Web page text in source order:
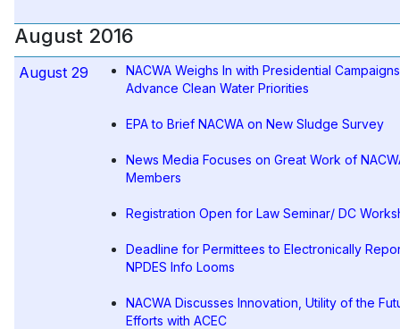
August 2016
August 29
NACWA Weighs In with Presidential
Advance Clean Water Priorities
EPA to Brief NACWA on New Sludge Survey
News Media Focuses on Great Work of
Members
Registration Open for Law Seminar/ DC
Deadline for Permittees to Electronically
NPDES Info Looms
NACWA Discusses Innovation, Utility of the
Efforts with ACEC